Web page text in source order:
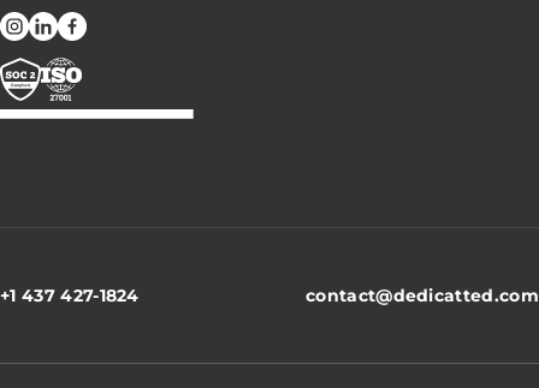
+1 437 427-1824 contact@dedicatted.com